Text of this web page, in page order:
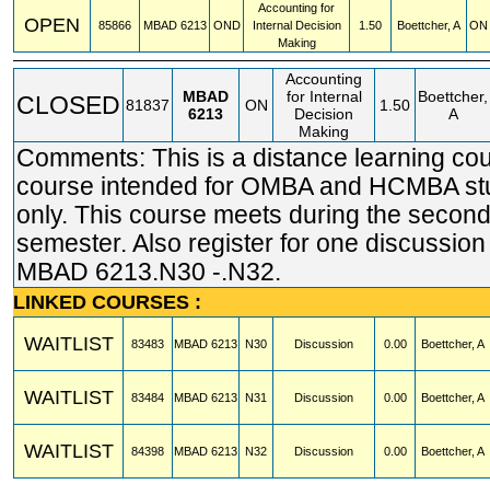
OPEN
85866 MBAD 6213 OND
Accounting for
Internal Decision
Making
1.50 Boettcher, A ON
CLOSED 81837
MBAD
6213
ON
Accounting
for Internal
Decision
Making
1.50 Boettcher,
A
Comments: This is a distance learning
course intended for OMBA and HCMBA
only. This course meets during the
semester. Also register for one
MBAD 6213.N30 -.N32.
LINKED COURSES :
WAITLIST
83483 MBAD 6213 N30 Discussion 0.00 Boettcher, A
WAITLIST 83484 MBAD 6213 N31 Discussion 0.00 Boettcher, A
WAITLIST 84398 MBAD 6213 N32 Discussion 0.00 Boettcher, A